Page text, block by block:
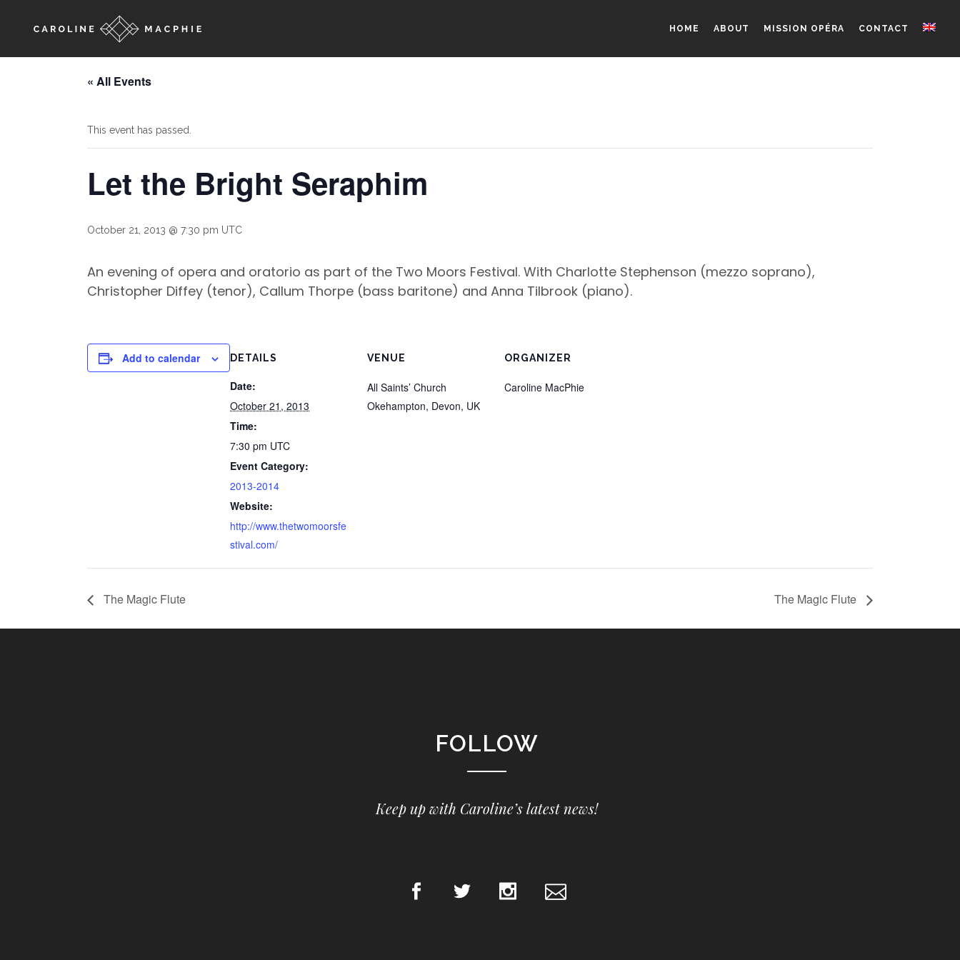
HOME ABOUT MISSION OPÉRA CONTACT
« All Events
This event has passed.
Let the Bright Seraphim
October 21, 2013 @ 7:30 pm UTC
An evening of opera and oratorio as part of the Two Moors Festival. With Charlotte Stephenson (mezzo soprano),
Christopher Diffey (tenor), Callum Thorpe (bass baritone) and Anna Tilbrook (piano).
Add to calendar DETAILS
Date:
October 21, 2013
Time:
7:30 pm UTC
Event Category:
2013-2014
Website:
http://www.thetwomoorsfe
stival.com/
VENUE
All Saints’ Church
Okehampton, Devon, UK
ORGANIZER
Caroline MacPhie
The Magic Flute The Magic Flute
FOLLOW
Keep up with Caroline’s latest news!